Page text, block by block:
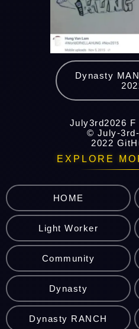
Dynasty
July3rd2026 F
© July-
2022
EXPLORE
HOME
Light Worker
Community
Dynasty
Dynasty RANCH